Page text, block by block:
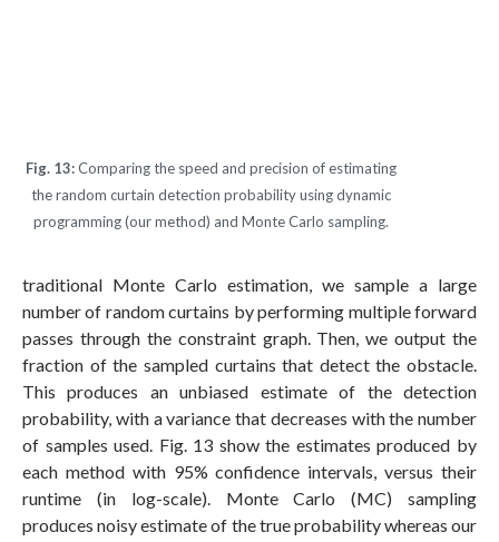
Fig. 13:Comparing the speed and precision of estimating
the random curtain detection probability using dynamic
programming (our method) and Monte Carlo sampling.
traditional Monte Carlo estimation, we sample a large
number of random curtains by performing multiple forward
passes through the constraint graph. Then, we output the
fraction of the sampled curtains that detect the obstacle.
This produces an unbiased estimate of the detection
probability, with a variance that decreases with the number
of samples used. Fig. 13 show the estimates produced by
each method with 95% confidence intervals, versus their
runtime (in log-scale). Monte Carlo (MC) sampling
produces noisy estimate of the true probability whereas our